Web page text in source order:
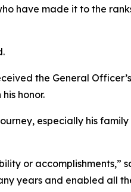
have made it to the
the General
honor.
especially his
or accomplishments,”
years and enabled all